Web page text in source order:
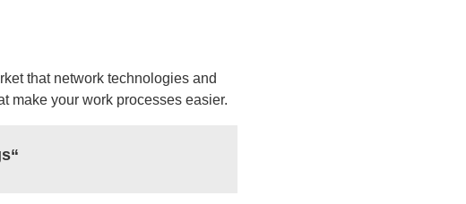
that network technologies and
make your work processes easier.